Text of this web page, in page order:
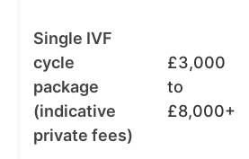
Single IVF
cycle
package
(indicative
private fees)
£3,000
to
£8,000+